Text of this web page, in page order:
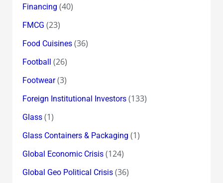
Financing (40)
FMCG (23)
Food Cuisines(36)
Football (26)
Footwear(3)
Foreign Institutional Investors(133)
Glass(1)
Glass Containers & Packaging (1)
Global Economic Crisis(124)
Global Geo Political Crisis(36)